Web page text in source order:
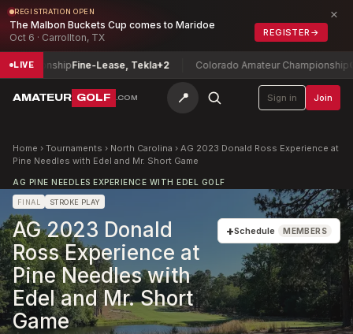
REGISTRATION OPEN
The Malbon Buckets Cup comes to Maridoe
Oct 6 · Carrollton, TX
REGISTER →
×
LIVE Fine-Lease, Tekla+2 Colorado Amateur Championship
AMATEUR GOLF .COM 📍 Sign in Join
Home › Tournaments › North Carolina › AG 2023 Donald Ross Experience at
Pine Needles with Edel and Mr. Short Game
AG PINE NEEDLES EXPERIENCE WITH EDEL GOLF
FINAL STROKE PLAY
AG 2023 Donald
Ross Experience at
Pine Needles with
Edel and Mr. Short
Game
+Schedule MEMBERS